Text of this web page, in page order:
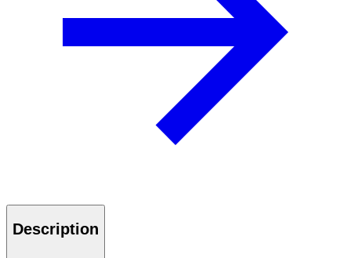
Description